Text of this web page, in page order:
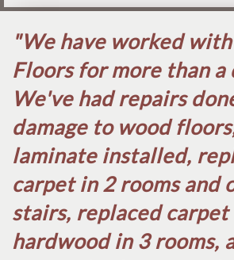
"We have worked
Floors for more than a
We've had repairs
damage to wood
laminate installed,
carpet in 2 rooms and
stairs, replaced
hardwood in 3 rooms,